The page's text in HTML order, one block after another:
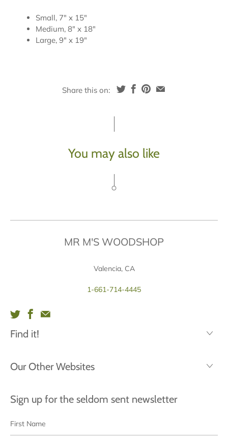
Small, 7" x 15"
Medium, 8" x 18"
Large, 9" x 19"
Share this on:
You may also like
MR M'S WOODSHOP
Valencia, CA
1-661-714-4445
Find it!
Our Other Websites
Sign up for the seldom sent newsletter
Name
Name